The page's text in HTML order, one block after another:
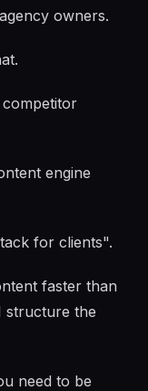
owners.
engine
for clients".
faster than
structure the
need to be